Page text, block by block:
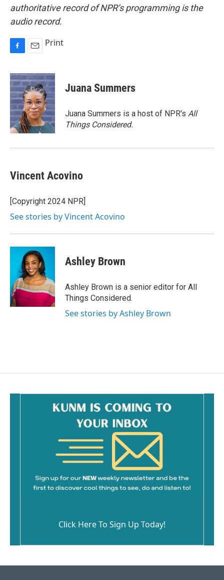
authoritative record of NPR’s programming is the
audio record.
c
e
b
o
o
k
a
i
l
Print
Juana Summers
Juana Summers is a host of NPR's All
Things Considered.
Vincent Acovino
[Copyright 2024 NPR]
See stories by Vincent Acovino
Ashley Brown
Ashley Brown is a senior editor for All
Things Considered.
See stories by Ashley Brown
Click Here To Sign Up Today!